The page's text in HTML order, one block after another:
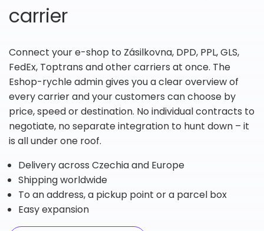
carrier
Connect your e-shop to Zásilkovna, DPD, PPL, GLS,
FedEx, Toptrans and other carriers at once. The
Eshop-rychle admin gives you a clear overview of
every carrier and your customers can choose by
price, speed or destination. No individual contracts to
negotiate, no separate integration to hunt down – it
is all under one roof.
Delivery across Czechia and Europe
Shipping worldwide
To an address, a pickup point or a parcel box
Easy expansion